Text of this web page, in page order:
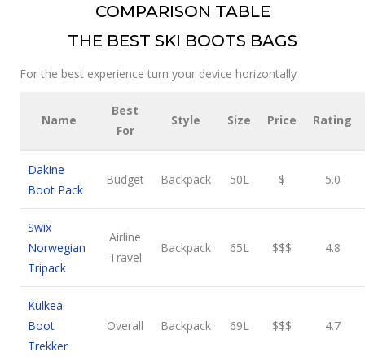
COMPARISON TABLE
THE BEST SKI BOOTS BAGS
For the best experience turn your device horizontally
Name
Best
For
Style Size Price Rating
Dakine
Boot Pack
Budget Backpack 50L $ 5.0
Swix
Norwegian
Tripack
Airline
Travel
Backpack 65L $$$ 4.8
Kulkea
Boot
Trekker
Overall Backpack 69L $$$ 4.7